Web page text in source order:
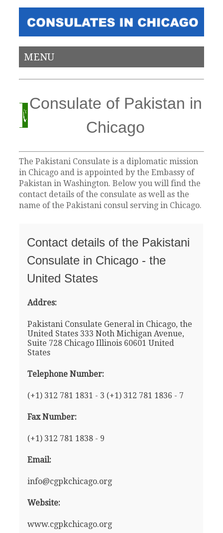
MENU
Consulate of Pakistan in
Chicago
The Pakistani Consulate is a diplomatic mission
in Chicago and is appointed by the Embassy of
Pakistan in Washington. Below you will find the
contact details of the consulate as well as the
name of the Pakistani consul serving in Chicago.
Contact details of the Pakistani
Consulate in Chicago - the
United States
Addres:
Pakistani Consulate General in Chicago, the
United States 333 Noth Michigan Avenue,
Suite 728 Chicago Illinois 60601 United
States
Telephone Number:
(+1) 312 781 1831 - 3 (+1) 312 781 1836 - 7
Fax Number:
(+1) 312 781 1838 - 9
Email:
info@cgpkchicago.org
Website:
www.cgpkchicago.org